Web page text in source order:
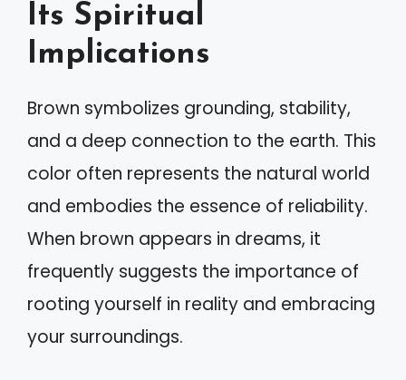
Its Spiritual
Implications
Brown symbolizes grounding, stability,
and a deep connection to the earth. This
color often represents the natural world
and embodies the essence of reliability.
When brown appears in dreams, it
frequently suggests the importance of
rooting yourself in reality and embracing
your surroundings.